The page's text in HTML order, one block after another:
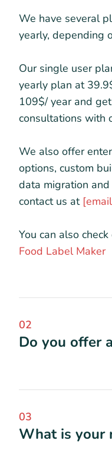
We have several
yearly, depending
Our single user
yearly plan at
109$/ year and
consultations with
We also offer
options, custom
data migration
contact us at
You can also
Food Label Maker
02
Do you offer
03
What is your